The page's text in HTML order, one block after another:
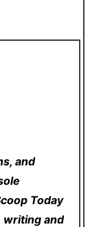
and
Today
writing and